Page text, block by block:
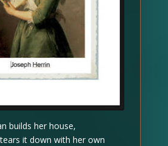
builds her house,
it down with her own